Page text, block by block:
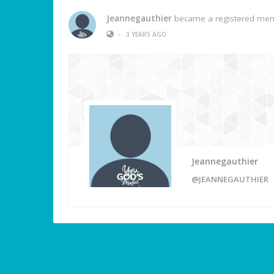
Jeannegauthier became a registered
•
3 YEARS AGO
Jeannegauthier
@JEANNEGAUTHIER